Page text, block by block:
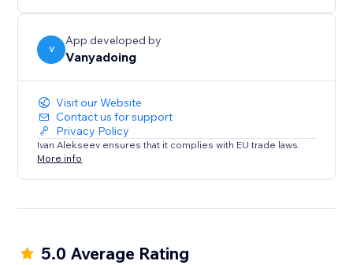
V
App developed by
Vanyadoing
Visit our Website
Contact us for support
Privacy Policy
Ivan Alekseev ensures that it complies with EU trade laws.
More info
5.0 Average Rating